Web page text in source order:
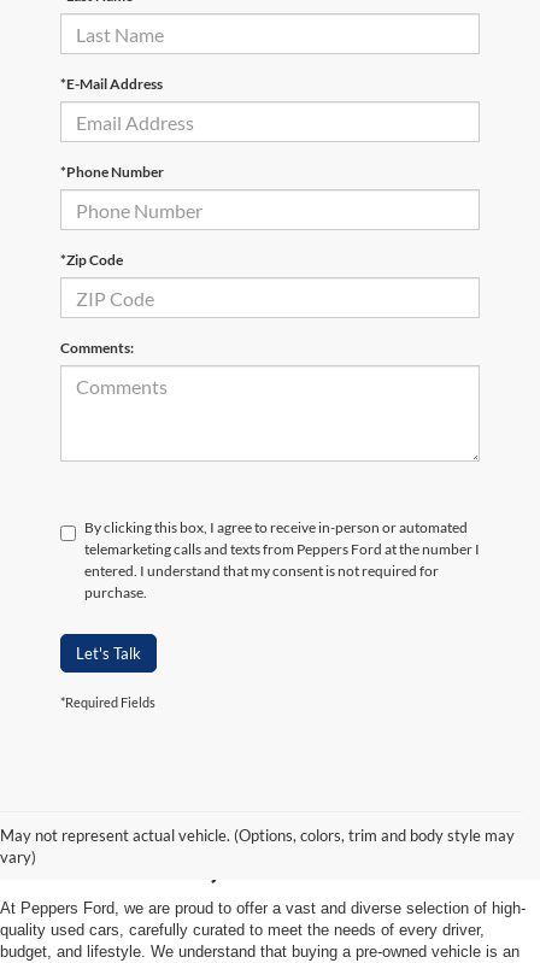
*E-Mail Address
*Phone Number
*Zip Code
Comments:
By clicking this box, I agree to receive in-person or automated
telemarketing calls and texts from Peppers Ford at the number I
entered. I understand that my consent is not required for
purchase.
Let's Talk
*Required Fields
May not represent actual vehicle. (Options, colors, trim and body style may
vary)
Used Vehicles in
McKenzie, TN
At Peppers Ford, we are proud to offer a vast and diverse selection of high-
quality used cars, carefully curated to meet the needs of every driver,
budget, and lifestyle. We understand that buying a pre-owned vehicle is an